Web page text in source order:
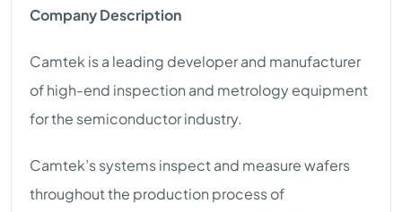
Company Description
Camtek is a leading developer and manufacturer
of high-end inspection and metrology equipment
for the semiconductor industry.
Camtek’s systems inspect and measure wafers
throughout the production process of